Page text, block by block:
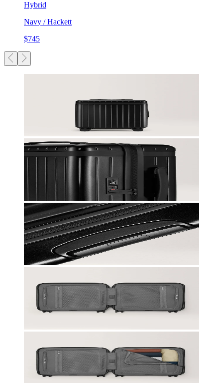
Hybrid
Navy / Hackett
$745